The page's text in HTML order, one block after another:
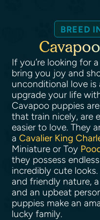
BREED
If you’re looking for
bring you joy and
unconditional love is
upgrade your life
Cavapoo puppies
that train nicely, are
easier to love. They
a Cavalier King
Miniature or Toy
they possess
incredibly cute
and friendly nature,
and an upbeat
puppies make an
lucky family.